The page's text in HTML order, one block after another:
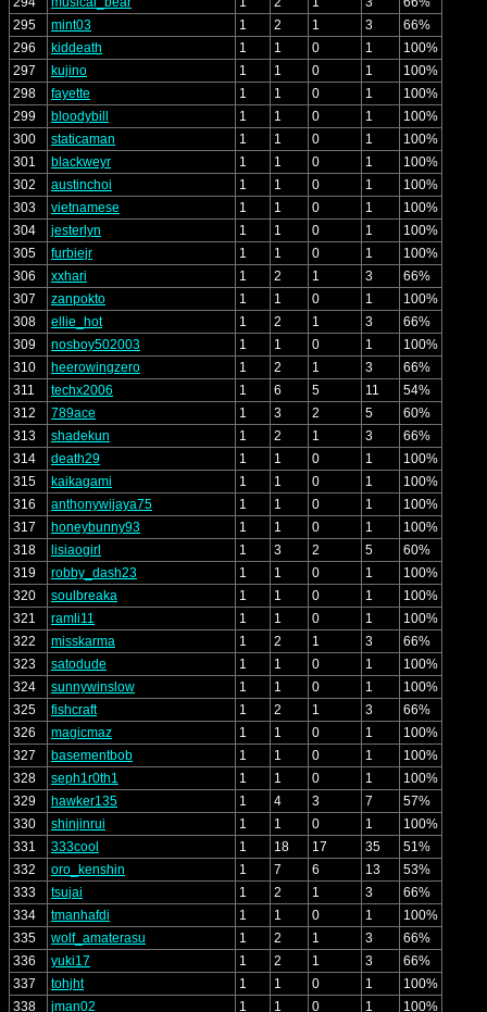
295
mint03 1 2 1 3
66%
296
kiddeath 1 1 0 1
100%
297
kujino 1 1 0 1
100%
298
fayette 1 1 0 1
100%
299
bloodybill 1 1 0 1
100%
300
staticaman 1 1 0 1
100%
301
blackweyr 1 1 0 1
100%
302
austinchoi 1 1 0 1
100%
303
vietnamese 1 1 0 1
100%
304
jesterlyn 1 1 0 1
100%
305
furbiejr 1 1 0 1
100%
306
xxhari 1 2 1 3
66%
307
zanpokto 1 1 0 1
100%
308
ellie_hot 1 2 1 3
66%
309
nosboy502003 1 1 0 1
100%
310
heerowingzero 1 2 1 3
66%
311
techx2006 1 6 5 11
54%
312
789ace 1 3 2 5
60%
313
shadekun 1 2 1 3
66%
314
death29 1 1 0 1
100%
315
kaikagami 1 1 0 1
100%
316
anthonywijaya75 1 1 0 1
100%
317
honeybunny93 1 1 0 1
100%
318
lisiaogirl 1 3 2 5
60%
319
robby_dash23 1 1 0 1
100%
320
soulbreaka 1 1 0 1
100%
321
ramli11 1 1 0 1
100%
322
misskarma 1 2 1 3
66%
323
satodude 1 1 0 1
100%
324
sunnywinslow 1 1 0 1
100%
325
fishcraft 1 2 1 3
66%
326
magicmaz 1 1 0 1
100%
327
basementbob 1 1 0 1
100%
328
seph1r0th1 1 1 0 1
100%
329
hawker135 1 4 3 7
57%
330
shinjinrui 1 1 0 1
100%
331
333cool 1 18 17 35
51%
332
oro_kenshin 1 7 6 13
53%
333
tsujai 1 2 1 3
66%
334
tmanhafdi 1 1 0 1
100%
335
wolf_amaterasu 1 2 1 3
66%
336
yuki17 1 2 1 3
66%
337
tohjht 1 1 0 1
100%
338
jman02 1 1 0 1 100%